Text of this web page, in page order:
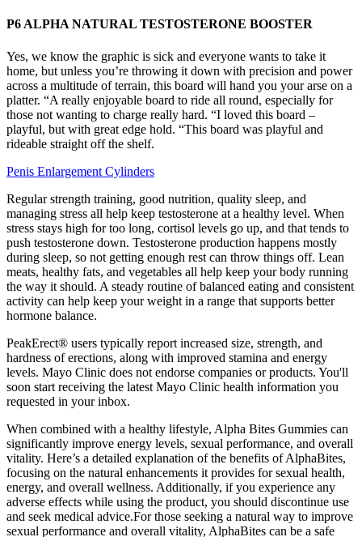
P6 ALPHA NATURAL TESTOSTERONE BOOSTER
Yes, we know the graphic is sick and everyone wants to take it
home, but unless you’re throwing it down with precision and power
across a multitude of terrain, this board will hand you your arse on a
platter. “A really enjoyable board to ride all round, especially for
those not wanting to charge really hard. “I loved this board –
playful, but with great edge hold. “This board was playful and
rideable straight off the shelf.
Penis Enlargement Cylinders
Regular strength training, good nutrition, quality sleep, and
managing stress all help keep testosterone at a healthy level. When
stress stays high for too long, cortisol levels go up, and that tends to
push testosterone down. Testosterone production happens mostly
during sleep, so not getting enough rest can throw things off. Lean
meats, healthy fats, and vegetables all help keep your body running
the way it should. A steady routine of balanced eating and consistent
activity can help keep your weight in a range that supports better
hormone balance.
PeakErect® users typically report increased size, strength, and
hardness of erections, along with improved stamina and energy
levels. Mayo Clinic does not endorse companies or products. You'll
soon start receiving the latest Mayo Clinic health information you
requested in your inbox.
When combined with a healthy lifestyle, Alpha Bites Gummies can
significantly improve energy levels, sexual performance, and overall
vitality. Here’s a detailed explanation of the benefits of AlphaBites,
focusing on the natural enhancements it provides for sexual health,
energy, and overall wellness. Additionally, if you experience any
adverse effects while using the product, you should discontinue use
and seek medical advice.For those seeking a natural way to improve
sexual performance and overall vitality, AlphaBites can be a safe